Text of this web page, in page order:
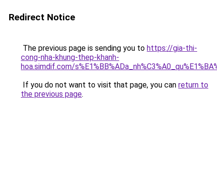
Redirect Notice
The previous page is sending you to https://gia-thi-
cong-nha-khung-thep-khanh-
hoa.simdif.com/
If you do not want to visit that page, you can return to
the previous page.